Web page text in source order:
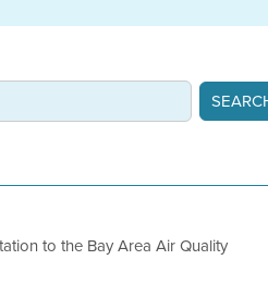
to the Bay Area Air Quality